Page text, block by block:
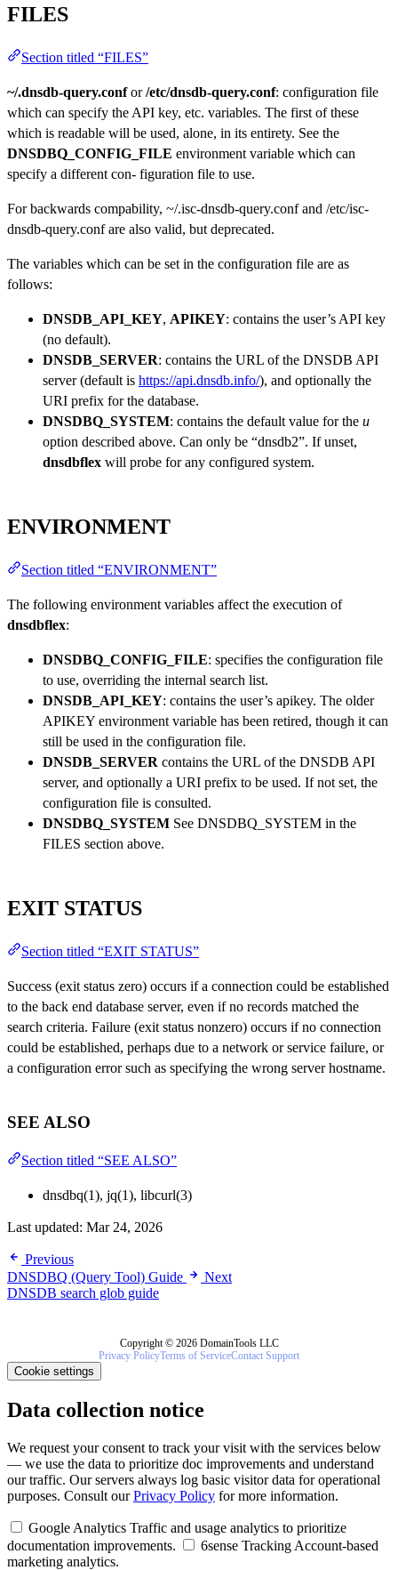
FILES
Section titled “FILES”
~/.dnsdb-query.confor/etc/dnsdb-query.conf: configuration file
which can specify the API key, etc. variables. The first of these
which is readable will be used, alone, in its entirety. See the
DNSDBQ_CONFIG_FILE environment variable which can
specify a different con- figuration file to use.
For backwards compability, ~/.isc-dnsdb-query.conf and /etc/isc-
dnsdb-query.conf are also valid, but deprecated.
The variables which can be set in the configuration file are as
follows:
DNSDB_API_KEY, APIKEY: contains the user’s API key
(no default).
DNSDB_SERVER: contains the URL of the DNSDB API
server (default is https://api.dnsdb.info/), and optionally the
URI prefix for the database.
DNSDBQ_SYSTEM: contains the default value for the u
option described above. Can only be “dnsdb2”. If unset,
dnsdbflex will probe for any configured system.
ENVIRONMENT
Section titled “ENVIRONMENT”
The following environment variables affect the execution of
dnsdbflex:
DNSDBQ_CONFIG_FILE: specifies the configuration file
to use, overriding the internal search list.
DNSDB_API_KEY: contains the user’s apikey. The older
APIKEY environment variable has been retired, though it can
still be used in the configuration file.
DNSDB_SERVER contains the URL of the DNSDB API
server, and optionally a URI prefix to be used. If not set, the
configuration file is consulted.
DNSDBQ_SYSTEM See DNSDBQ_SYSTEM in the
FILES section above.
EXIT STATUS
Section titled “EXIT STATUS”
Success (exit status zero) occurs if a connection could be established
to the back end database server, even if no records matched the
search criteria. Failure (exit status nonzero) occurs if no connection
could be established, perhaps due to a network or service failure, or
a configuration error such as specifying the wrong server hostname.
SEE ALSO
Section titled “SEE ALSO”
dnsdbq(1), jq(1), libcurl(3)
Last updated: Mar 24, 2026
Previous
DNSDBQ (Query Tool) Guide
Next
DNSDB search glob guide
Copyright © 2026 DomainTools LLC
Privacy PolicyTerms of ServiceContact Support
Cookie settings
Data collection notice
We request your consent to track your visit with the services below
— we use the data to prioritize doc improvements and understand
our traffic. Our servers always log basic visitor data for operational
purposes. Consult ourPrivacy Policy for more information.
Google Analytics Traffic and usage analytics to prioritize
documentation improvements.
6sense Tracking Account-based
marketing analytics.